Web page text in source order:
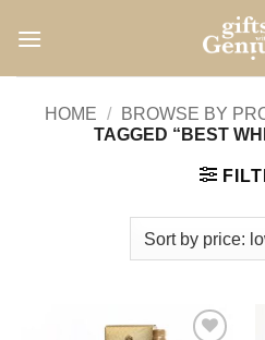
HOME / BROWSE BY
TAGGED “BEST